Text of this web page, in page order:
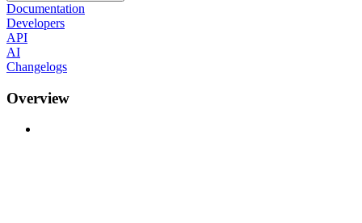
Documentation
Developers
API
AI
Changelogs
Overview